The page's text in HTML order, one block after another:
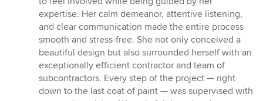
expertise. Her calm demeanor, attentive listening,
and clear communication made the entire process
smooth and stress-free. She not only conceived a
beautiful design but also surrounded herself with an
exceptionally efficient contractor and team of
subcontractors. Every step of the project — right
down to the last coat of paint — was supervised with